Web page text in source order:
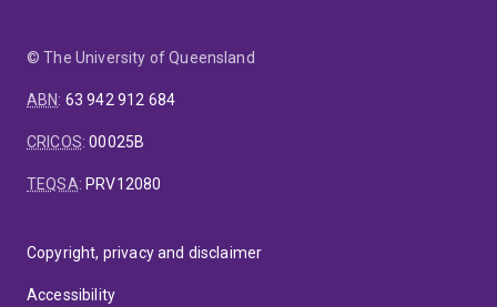
© The University of Queensland
ABN: 63 942 912 684
CRICOS:00025B
TEQSA: PRV12080
Copyright, privacy and disclaimer
Accessibility